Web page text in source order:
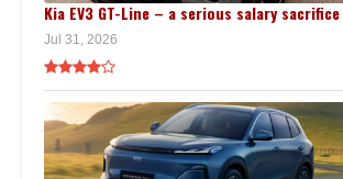
Kia EV3 GT-Line – a serious salary
Jul 31, 2026